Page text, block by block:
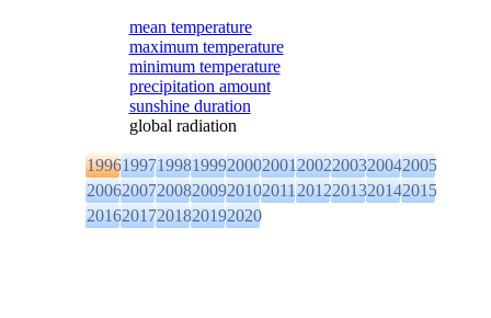
mean temperature
maximum temperature
minimum temperature
precipitation amount
sunshine duration
global radiation
1996199719981999200020012002200320042005
2006200720082009201020112012201320142015
20162017201820192020